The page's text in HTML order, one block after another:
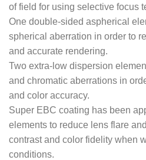
of field for using selective focus
One double-sided aspherical
spherical aberration in order to
and accurate rendering.
Two extra-low dispersion
and chromatic aberrations in
and color accuracy.
Super EBC coating has been
elements to reduce lens flare
contrast and color fidelity when
conditions.